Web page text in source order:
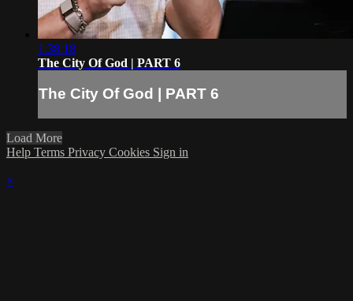
1:38:18
The City Of God | PART 6
The City Of God | PART 6
Load More
Help Terms Privacy Cookies Sign in
×